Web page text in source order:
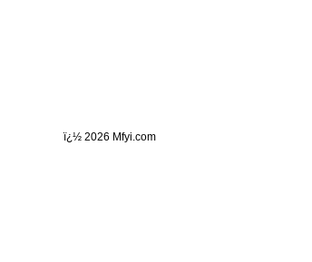
ï¿½ 2026 Mfyi.com